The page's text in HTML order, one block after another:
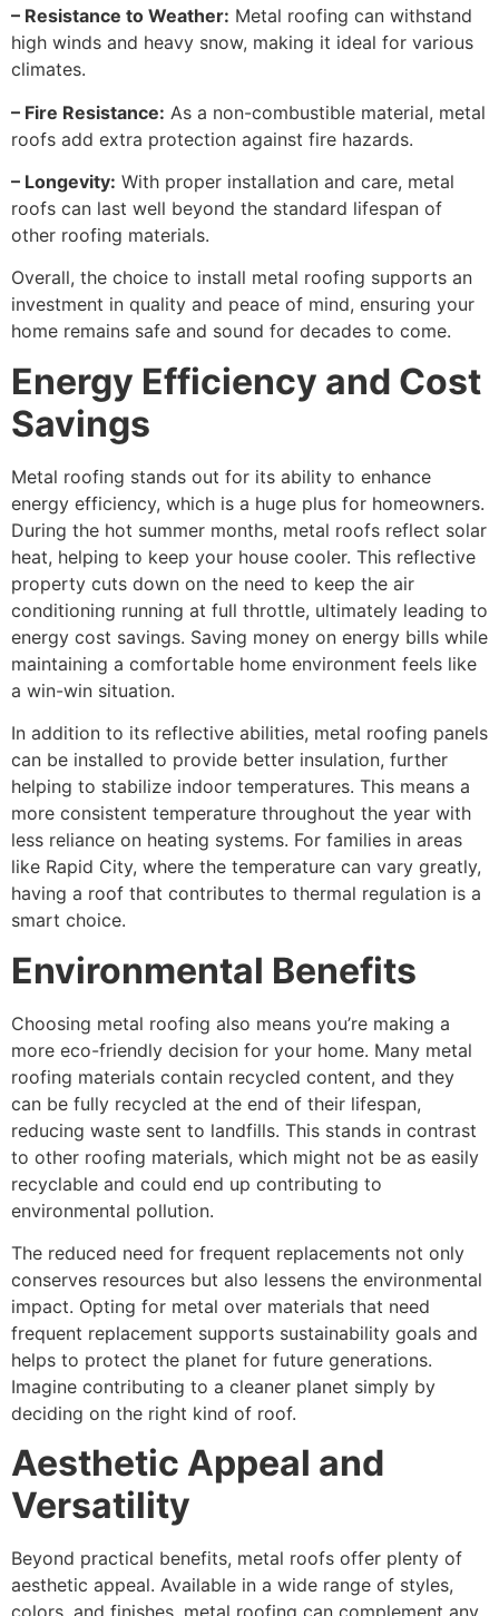
– Resistance to Weather: Metal roofing can withstand
high winds and heavy snow, making it ideal for various
climates.
– Fire Resistance: As a non-combustible material, metal
roofs add extra protection against fire hazards.
– Longevity: With proper installation and care, metal
roofs can last well beyond the standard lifespan of
other roofing materials.
Overall, the choice to install metal roofing supports an
investment in quality and peace of mind, ensuring your
home remains safe and sound for decades to come.
Energy Efficiency and Cost
Savings
Metal roofing stands out for its ability to enhance
energy efficiency, which is a huge plus for homeowners.
During the hot summer months, metal roofs reflect solar
heat, helping to keep your house cooler. This reflective
property cuts down on the need to keep the air
conditioning running at full throttle, ultimately leading to
energy cost savings. Saving money on energy bills while
maintaining a comfortable home environment feels like
a win-win situation.
In addition to its reflective abilities, metal roofing panels
can be installed to provide better insulation, further
helping to stabilize indoor temperatures. This means a
more consistent temperature throughout the year with
less reliance on heating systems. For families in areas
like Rapid City, where the temperature can vary greatly,
having a roof that contributes to thermal regulation is a
smart choice.
Environmental Benefits
Choosing metal roofing also means you’re making a
more eco-friendly decision for your home. Many metal
roofing materials contain recycled content, and they
can be fully recycled at the end of their lifespan,
reducing waste sent to landfills. This stands in contrast
to other roofing materials, which might not be as easily
recyclable and could end up contributing to
environmental pollution.
The reduced need for frequent replacements not only
conserves resources but also lessens the environmental
impact. Opting for metal over materials that need
frequent replacement supports sustainability goals and
helps to protect the planet for future generations.
Imagine contributing to a cleaner planet simply by
deciding on the right kind of roof.
Aesthetic Appeal and
Versatility
Beyond practical benefits, metal roofs offer plenty of
aesthetic appeal. Available in a wide range of styles,